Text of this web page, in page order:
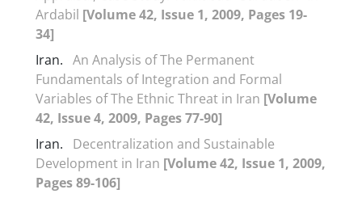
Ardabil [Volume 42, Issue 1, 2009, Pages 19-
34]
Iran. An Analysis of The Permanent
Fundamentals of Integration and Formal
Variables of The Ethnic Threat in Iran [Volume
42, Issue 4, 2009, Pages 77-90]
Iran.
Decentralization and Sustainable
Development in Iran [Volume 42, Issue 1, 2009,
Pages 89-106]